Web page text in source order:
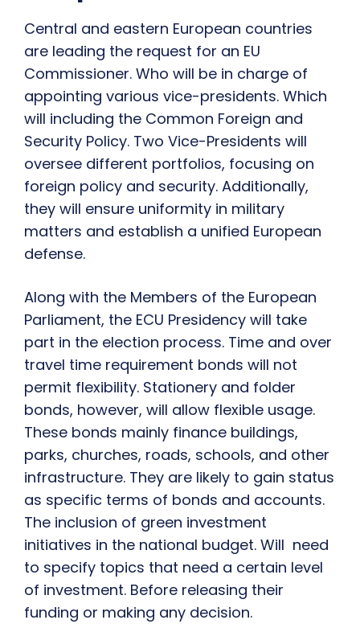
Central and eastern European countries
are leading the request for an EU
Commissioner. Who will be in charge of
appointing various vice-presidents. Which
will including the Common Foreign and
Security Policy. Two Vice-Presidents will
oversee different portfolios, focusing on
foreign policy and security. Additionally,
they will ensure uniformity in military
matters and establish a unified European
defense.
Along with the Members of the European
Parliament, the ECU Presidency will take
part in the election process. Time and over
travel time requirement bonds will not
permit flexibility. Stationery and folder
bonds, however, will allow flexible usage.
These bonds mainly finance buildings,
parks, churches, roads, schools, and other
infrastructure. They are likely to gain status
as specific terms of bonds and accounts.
The inclusion of green investment
initiatives in the national budget. Will need
to specify topics that need a certain level
of investment. Before releasing their
funding or making any decision.